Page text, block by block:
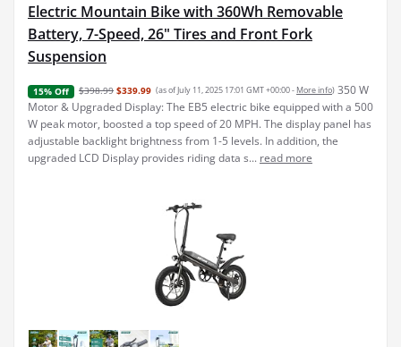
Electric Mountain Bike with 360Wh Removable
Battery, 7-Speed, 26" Tires and Front Fork
Suspension
15% Off $398.99 $339.99 (as of July 11, 2025 17:01 GMT +00:00 - More info) 350 W
Motor & Upgraded Display: The EB5 electric bike equipped with a 500
W peak motor, boosted a top speed of 20 MPH. The display panel has
adjustable backlight brightness from 1-5 levels. In addition, the
upgraded LCD Display provides riding data s... read more